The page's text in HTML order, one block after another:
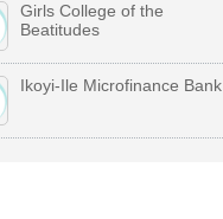
Girls College of the
Beatitudes
Ikoyi-Ile Microfinance Bank